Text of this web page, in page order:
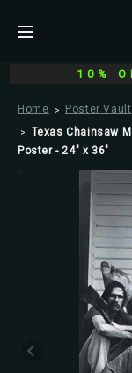
10%
Home Poster Vault
Texas Chainsaw
Poster - 24" x 36"